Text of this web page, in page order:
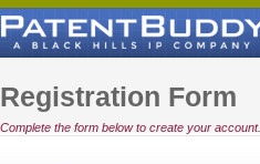
Registration Form
Complete the form below to create your account.